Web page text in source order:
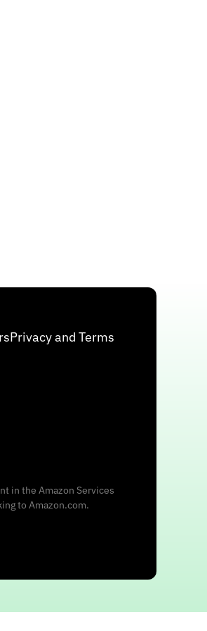
Privacy and Terms
in the Amazon Services
to Amazon.com.